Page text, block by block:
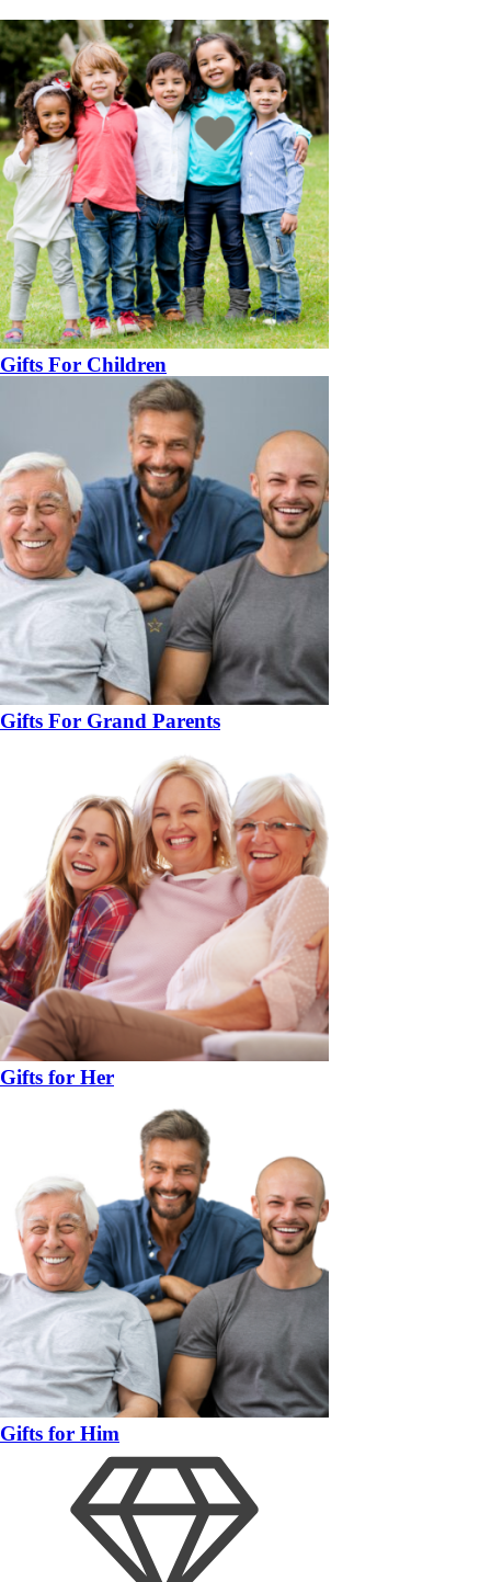
Gifts For Children
Gifts For Grand Parents
Gifts for Her
Gifts for Him